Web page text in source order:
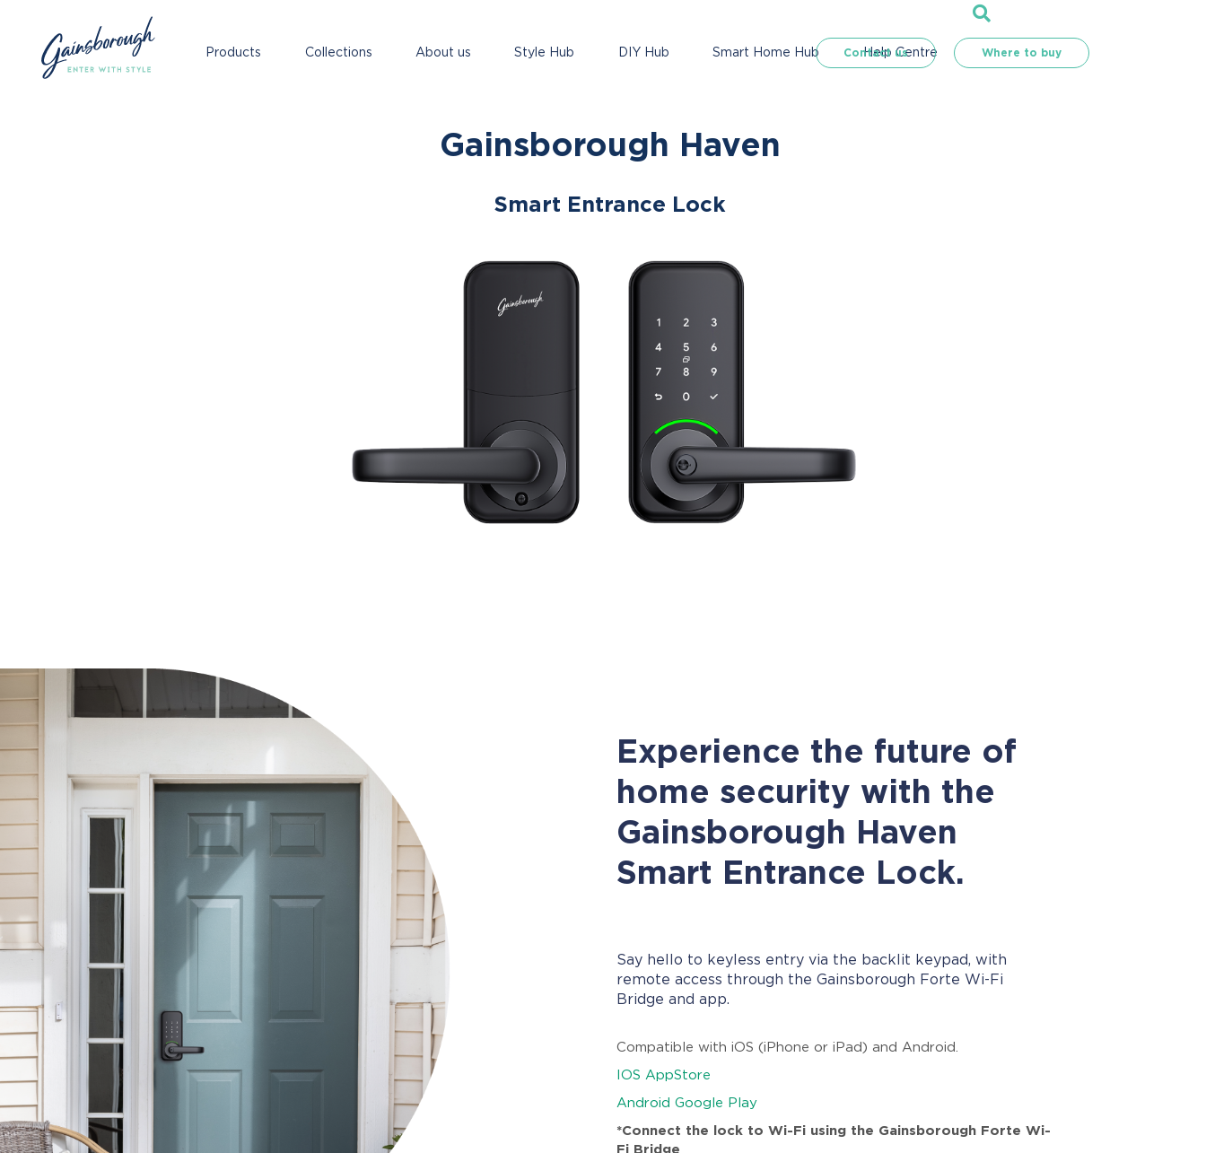
Contact us Where to buy
Products Collections About us Style Hub DIY Hub Smart Home Hub Help Centre
Gainsborough Haven
Smart Entrance Lock
Experience the future of
home security with the
Gainsborough Haven
Smart Entrance Lock.
Say hello to keyless entry via the backlit keypad, with
remote access through the Gainsborough Forte Wi-Fi
Bridge and app.
Compatible with iOS (iPhone or iPad) and Android.
IOS AppStore
Android Google Play
*Connect the lock to Wi-Fi using the Gainsborough Forte Wi-
Fi Bridge